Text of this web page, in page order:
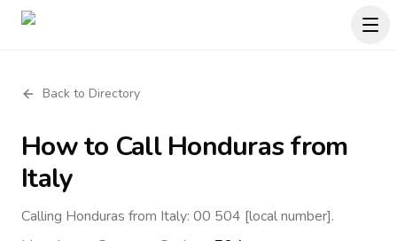
Back to Directory
How to CallHondurasfrom
Italy
Calling Honduras from Italy: 00 504 [local number].